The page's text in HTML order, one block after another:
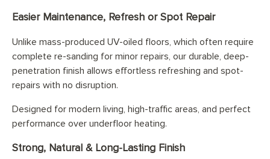
Easier Maintenance, Refresh or Spot Repair
Unlike mass-produced UV-oiled floors, which often require
complete re-sanding for minor repairs, our durable, deep-
penetration finish allows effortless refreshing and spot-
repairs with no disruption.
Designed for modern living, high-traffic areas, and perfect
performance over underfloor heating.
Strong, Natural & Long-Lasting Finish